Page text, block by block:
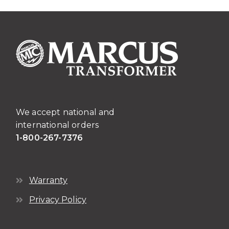
options
chosen
on
the
We accept national and
international orders
1-800-267-7376
Warranty
Privacy Policy